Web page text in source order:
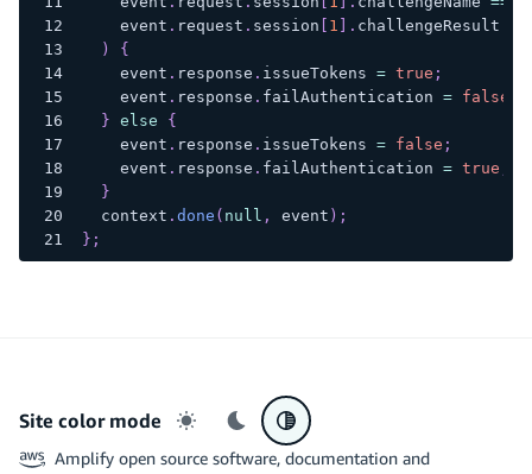
    event
. request . session 1 . challengeResult
)
{
    event
. response . issueTokens = true ;
    event
. response . failAuthentication = false
} else
{
    event
. response . issueTokens = false ;
    event
. response . failAuthentication = true
}
  context
. done ( null , event ) ;
} ;
Site color mode
Light mode
Dark modeSystem preference
Amplify open source software, documentation and